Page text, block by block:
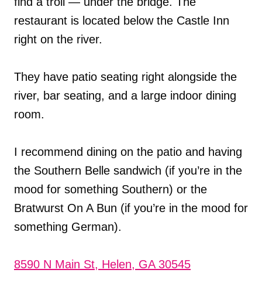
restaurant is located below the Castle Inn
right on the river.
They have patio seating right alongside the
river, bar seating, and a large indoor dining
room.
I recommend dining on the patio and having
the Southern Belle sandwich (if you’re in the
mood for something Southern) or the
Bratwurst On A Bun (if you’re in the mood for
something German).
8590 N Main St, Helen, GA 30545